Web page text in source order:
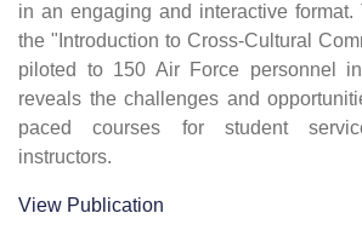
in an engaging and interactive
the "Introduction to Cross-Cultural
piloted to 150 Air Force personnel
reveals the challenges and
paced courses for student
instructors.
View Publication